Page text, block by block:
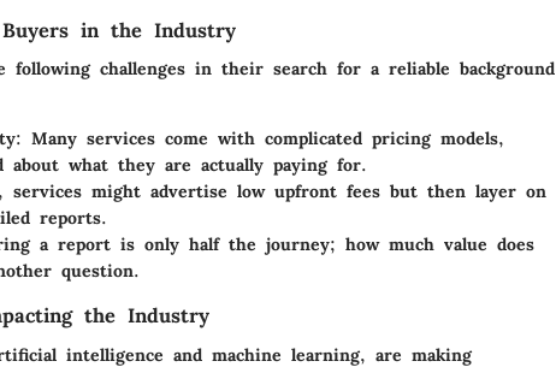
Buyers in the Industry
following challenges in their search for a reliable background
: Many services come with complicated pricing models,
about what they are actually paying for.
services might advertise low upfront fees but then layer on
reports.
a report is only half the journey; how much value does
question.
the Industry
intelligence and machine learning, are making